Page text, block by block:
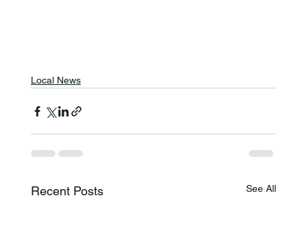
Local News
Recent Posts See All